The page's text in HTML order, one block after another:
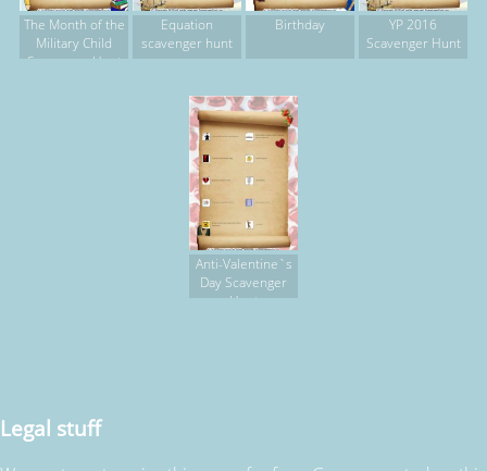
The Month of the
Military Child
Scavenger Hunt
Equation
scavenger hunt
Birthday
YP 2016
Scavenger Hunt
Anti-Valentine`s
Day Scavenger
Hunt
Legal stuff